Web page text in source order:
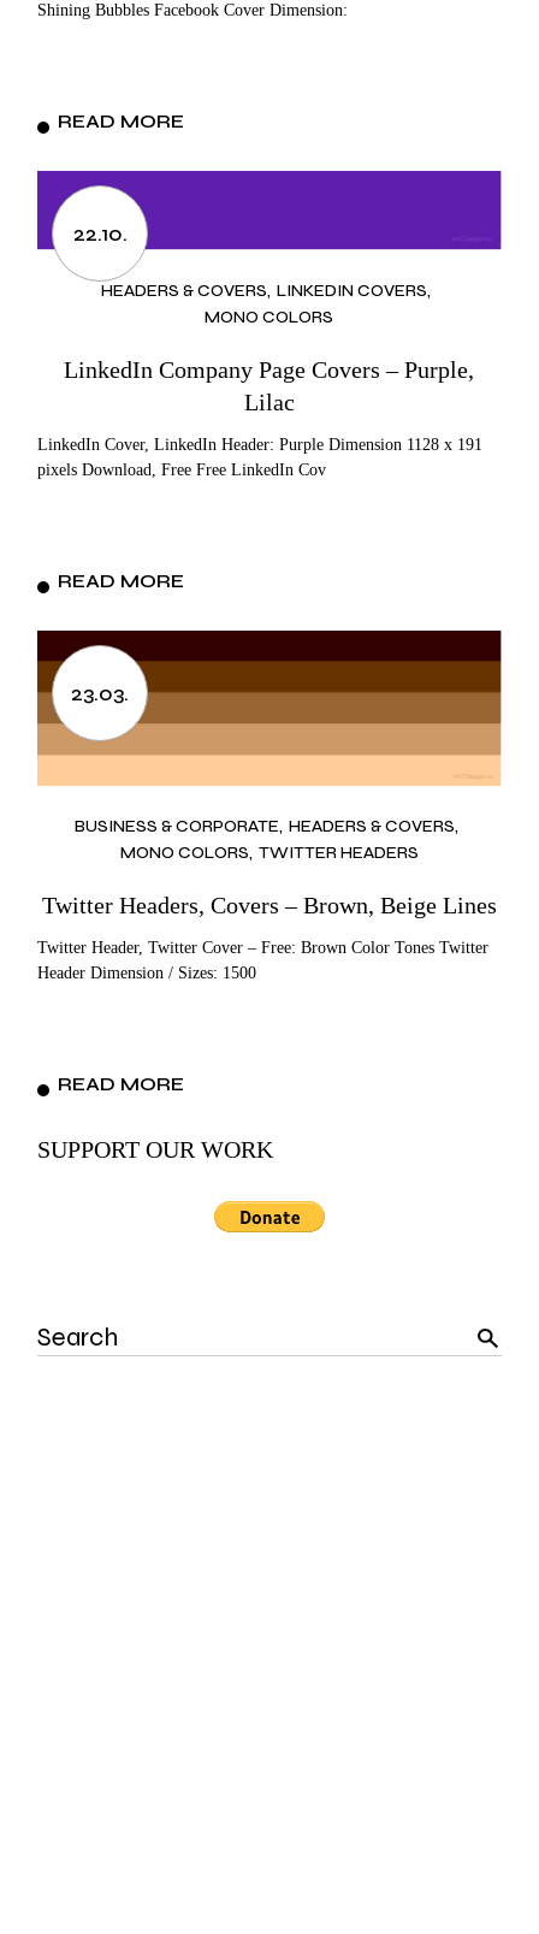
Shining Bubbles Facebook Cover Dimension:
READ MORE
22.10.
HEADERS & COVERS LINKEDIN COVERS
MONO COLORS
LinkedIn Company Page Covers – Purple,
Lilac
LinkedIn Cover, LinkedIn Header: Purple Dimension 1128 x 191
pixels Download, Free Free LinkedIn Cov
READ MORE
23.03.
BUSINESS & CORPORATE HEADERS & COVERS
MONO COLORS TWITTER HEADERS
Twitter Headers, Covers – Brown, Beige Lines
Twitter Header, Twitter Cover – Free: Brown Color Tones Twitter
Header Dimension / Sizes: 1500
READ MORE
SUPPORT OUR WORK
Search
for: